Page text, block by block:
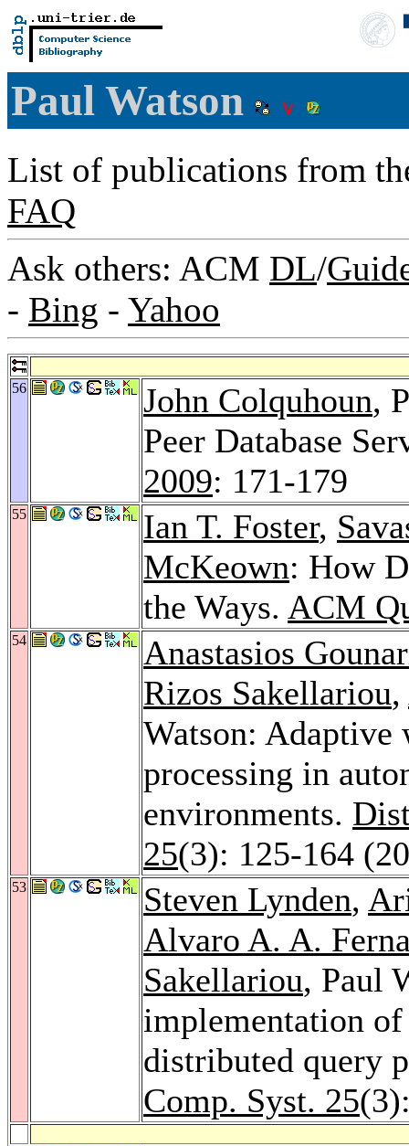
Paul Watson
List of publications from
FAQ
Ask others: ACM DL/
- Bing - Yahoo
56 John Colquhoun,
Peer Database
2009: 171-179
55 Ian T. Foster,
McKeown: How
the Ways. ACM
54
Anastasios
Rizos Sakellariou,
Watson:
processing in
environments.
25(3): 125-164
53 Steven Lynden,
Alvaro A. A.
Sakellariou, Paul
implementation
distributed query
Comp. Syst. 25